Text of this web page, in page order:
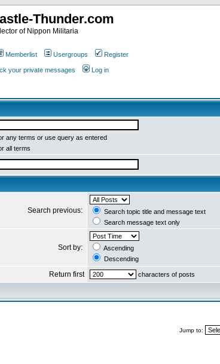
Thunder.com
of Nippon Militaria
Memberlist Usergroups Register
your private messages Log in
any terms or use query as entered
all terms
Search previous:
Search topic title and message text
Search message text only
Sort by:
Ascending
Descending
Return first characters of posts
Jump to: